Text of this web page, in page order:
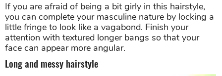
If you are afraid of being a bit girly in this hairstyle,
you can complete your masculine nature by locking a
little fringe to look like a vagabond. Finish your
attention with textured longer bangs so that your
face can appear more angular.
Long and messy hairstyle